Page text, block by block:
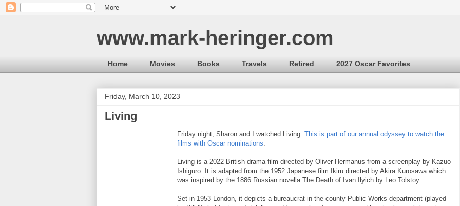
www.mark-heringer.com
Home Movies Books Travels Retired 2027 Oscar Favorites
Friday, March 10, 2023
Living
Friday night, Sharon and I watched Living. This is part of our annual odyssey to watch the
films with Oscar nominations
Living is a 2022 British drama film directed by Oliver Hermanus from a screenplay by Kazuo
Ishiguro. It is adapted from the 1952 Japanese film Ikiru directed by Akira Kurosawa which
was inspired by the 1886 Russian novella The Death of Ivan Ilyich by Leo Tolstoy.
Set in 1953 London, it depicts a bureaucrat in the county Public Works department (played